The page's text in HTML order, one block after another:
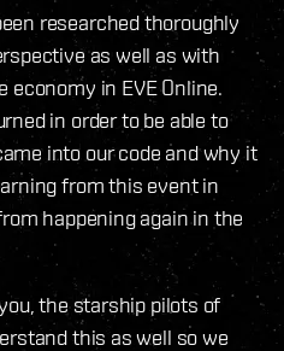
researched thoroughly
as well as with
economy in EVE Online.
in order to be able to
into our code and why it
from this event in
happening again in the
the starship pilots of
this as well so we